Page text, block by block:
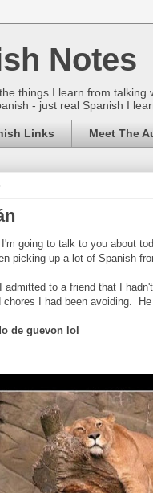
Notes
things I learn from
- just real Spanish I
Links Meet The
going to talk to you about
picking up a lot of Spanish
admitted to a friend that I
chores I had been avoiding.
de guevon lol